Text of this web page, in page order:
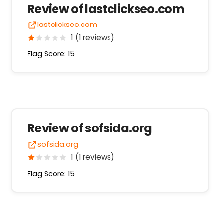
Review of lastclickseo.com
lastclickseo.com
1 (1 reviews)
Flag Score: 15
Review of sofsida.org
sofsida.org
1 (1 reviews)
Flag Score: 15